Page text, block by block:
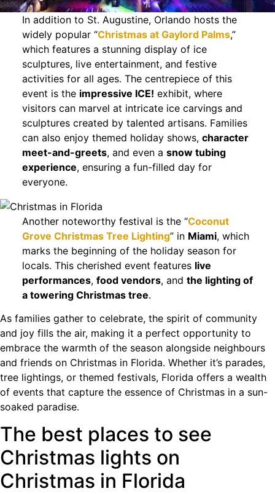
In addition to St. Augustine, Orlando hosts the
widely popular “Christmas at Gaylord Palms,”
which features a stunning display of ice
sculptures, live entertainment, and festive
activities for all ages. The centrepiece of this
event is the impressive ICE! exhibit, where
visitors can marvel at intricate ice carvings and
sculptures created by talented artisans. Families
can also enjoy themed holiday shows, character
meet-and-greets, and even a snow tubing
experience, ensuring a fun-filled day for
everyone.
Another noteworthy festival is the “Coconut
Grove Christmas Tree Lighting” in Miami, which
marks the beginning of the holiday season for
locals. This cherished event features live
performances, food vendors, and the lighting of
a towering Christmas tree.
As families gather to celebrate, the spirit of community
and joy fills the air, making it a perfect opportunity to
embrace the warmth of the season alongside neighbours
and friends on Christmas in Florida. Whether it’s parades,
tree lightings, or themed festivals, Florida offers a wealth
of events that capture the essence of Christmas in a sun-
soaked paradise.
The best places to see
Christmas lights on
Christmas in Florida